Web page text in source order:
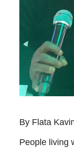
By Flata
People living